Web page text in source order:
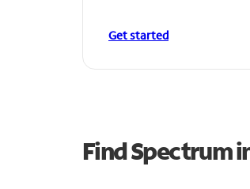
Get started
Find Spectrum